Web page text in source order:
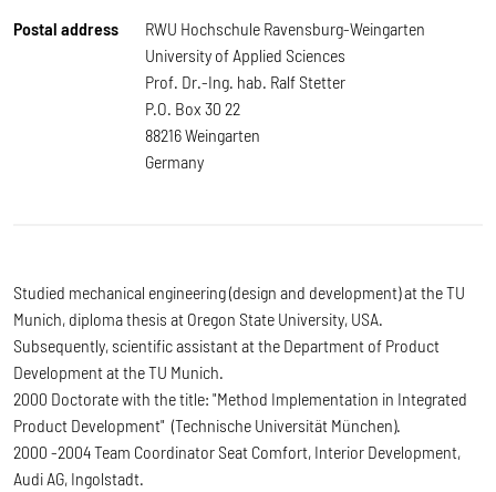
Postal address
RWU Hochschule Ravensburg-Weingarten
University of Applied Sciences
Prof. Dr.-Ing. hab. Ralf Stetter
P.O. Box 30 22
88216 Weingarten
Germany
Studied mechanical engineering (design and development) at the TU
Munich, diploma thesis at Oregon State University, USA.
Subsequently, scientific assistant at the Department of Product
Development at the TU Munich.
2000 Doctorate with the title: "Method Implementation in Integrated
Product Development" (Technische Universität München).
2000 -2004 Team Coordinator Seat Comfort, Interior Development,
Audi AG, Ingolstadt.